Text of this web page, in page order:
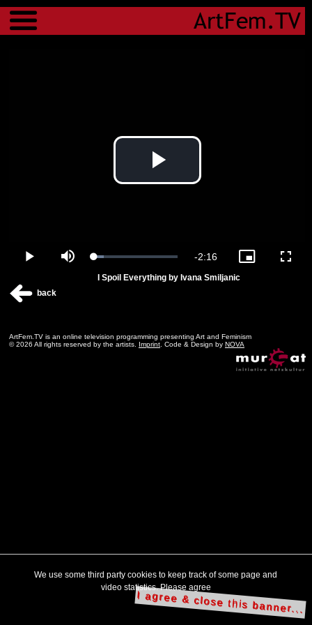
Menu
Play
Play Mute Loaded:
Remaining
-2:16
Picture-
I Spoil Everything by Ivana Smiljanic
back
ArtFem.TV is an online television programming presenting Art and Feminism
© 2026 All rights reserved by the artists. Imprint . Code & Design by NOVA
We use some third party cookies to keep track of some page and
video statistics. Please agree
I agree & close this banner...